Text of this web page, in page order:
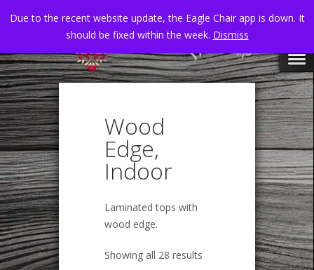
Wood
Edge,
Indoor
Laminated tops with
wood edge.
Showing all 28 results
Due to the recent website update, the Eagle Chair app is down. It
should be fixed within the week. Dismiss